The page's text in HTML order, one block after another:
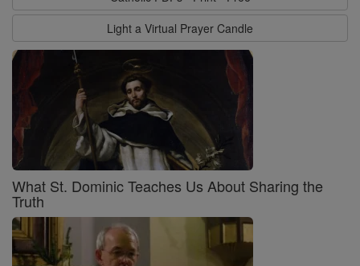
Light a Virtual Prayer Candle
What St. Dominic Teaches Us About Sharing the
Truth